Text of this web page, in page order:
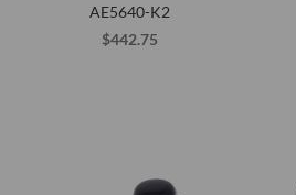
AE5640-K2
$442.75